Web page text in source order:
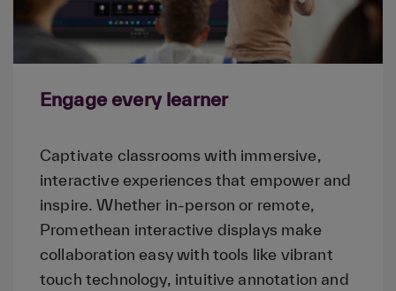
Engage every learner
Captivate classrooms with immersive,
interactive experiences that empower and
inspire. Whether in-person or remote,
Promethean interactive displays make
collaboration easy with tools like vibrant
touch technology, intuitive annotation and